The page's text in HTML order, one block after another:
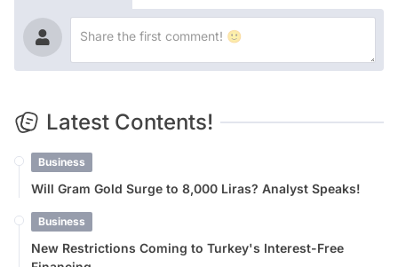
Latest Contents!
Business
Will Gram Gold Surge to 8,000 Liras? Analyst Speaks!
Business
New Restrictions Coming to Turkey's Interest-Free